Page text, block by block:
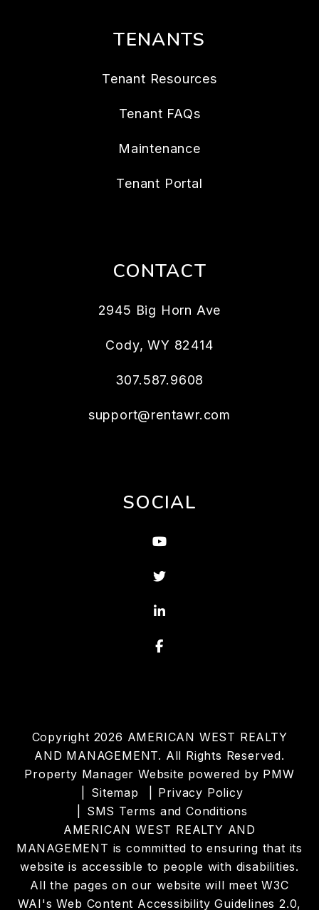
TENANTS
Tenant Resources
Tenant FAQs
Maintenance
Tenant Portal
CONTACT
2945 Big Horn Ave
Cody,WY 82414
307.587.9608
support@rentawr.com
SOCIAL
Youtube
Twitter
Linked In
Facebook
Copyright 2026 AMERICAN WEST REALTY
AND MANAGEMENT. All Rights Reserved.
Property Manager Website powered by PMW
Sitemap
Privacy Policy
SMS Terms and Conditions
AMERICAN WEST REALTY AND
MANAGEMENT is committed to ensuring that its
website is accessible to people with disabilities.
All the pages on our website will meet W3C
WAI's Web Content Accessibility Guidelines 2.0,